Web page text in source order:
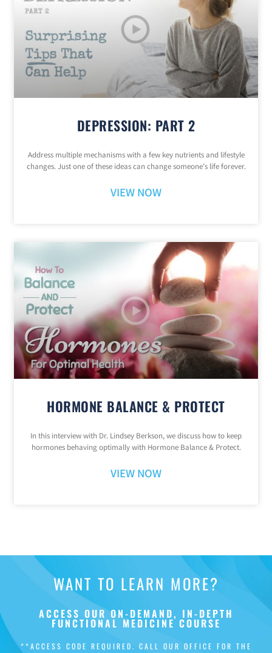
DEPRESSION: PART 2
Address multiple mechanisms with a few key nutrients and lifestyle
changes. Just one of these ideas can change someone’s life forever.
VIEW NOW
HORMONE BALANCE & PROTECT
In this interview with Dr. Lindsey Berkson, we discuss how to keep
hormones behaving optimally with Hormone Balance & Protect.
VIEW NOW
WANT TO LEARN MORE?
ACCESS OUR ON-DEMAND, IN-DEPTH
FUNCTIONAL MEDICINE COURSE
**ACCESS CODE REQUIRED. CALL OUR OFFICE FOR THE